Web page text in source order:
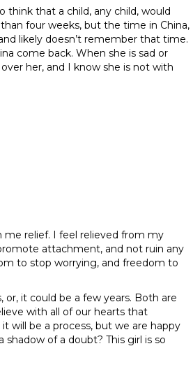
think that a child, any child, would
four weeks, but the time in China,
likely doesn’t remember that time.
come back. When she is sad or
her, and I know she is not with
relief. I feel relieved from my
attachment, and not ruin any
to stop worrying, and freedom to
it could be a few years. Both are
with all of our hearts that
will be a process, but we are happy
of a doubt? This girl is so